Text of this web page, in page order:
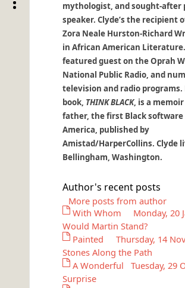
mythologist, and sought-after
speaker. Clyde’s the recipient
Zora Neale Hurston-Richard
in African American Literature.
featured guest on the Oprah
National Public Radio, and
television and radio
book, THINK BLACK, is a
father, the first Black software
America, published by
Amistad/HarperCollins. Clyde
Bellingham, Washington.
Author's recent posts
More posts from author
Monday, 20
With Whom
Would Martin Stand?
Thursday, 14
Painted
Stones Along the Path
Tuesday, 29
A Wonderful
Surprise